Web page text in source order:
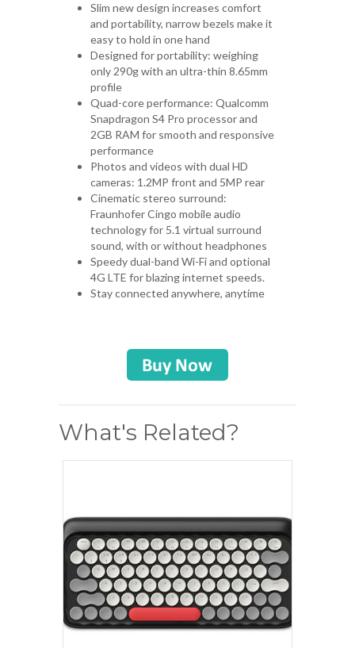
Slim new design increases comfort
and portability, narrow bezels make it
easy to hold in one hand
Designed for portability: weighing
only 290g with an ultra-thin 8.65mm
profile
Quad-core performance: Qualcomm
Snapdragon S4 Pro processor and
2GB RAM for smooth and responsive
performance
Photos and videos with dual HD
cameras: 1.2MP front and 5MP rear
Cinematic stereo surround:
Fraunhofer Cingo mobile audio
technology for 5.1 virtual surround
sound, with or without headphones
Speedy dual-band Wi-Fi and optional
4G LTE for blazing internet speeds.
Stay connected anywhere, anytime
What's Related?